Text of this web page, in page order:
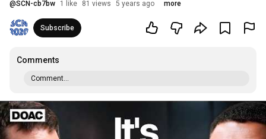
@SCN-cb7bw 1 like 81 views 5 years ago more
Subscribe
Comments
Comment...